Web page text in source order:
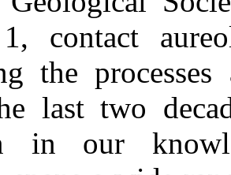
contact
the
last two
in our